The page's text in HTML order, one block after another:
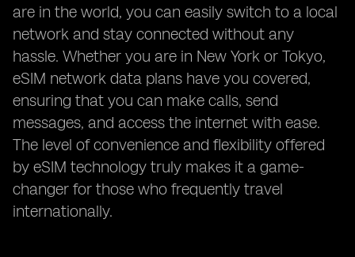
are in the world, you can easily switch to a local
network and stay connected without any
hassle. Whether you are in New York or Tokyo,
eSIM network data plans have you covered,
ensuring that you can make calls, send
messages, and access the internet with ease.
The level of convenience and flexibility offered
by eSIM technology truly makes it a game-
changer for those who frequently travel
internationally.